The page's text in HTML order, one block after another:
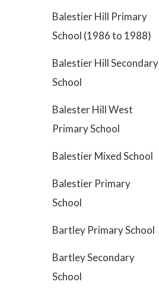
Balestier Hill Primary
School (1986 to 1988)
Balestier Hill Secondary
School
Balester Hill West
Primary School
Balestier Mixed School
Balestier Primary
School
Bartley Primary School
Bartley Secondary
School